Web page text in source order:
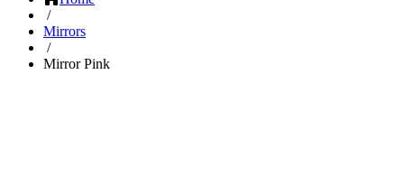
/
Mirrors
/
Mirror Pink